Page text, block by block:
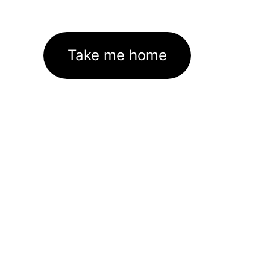
Take me home